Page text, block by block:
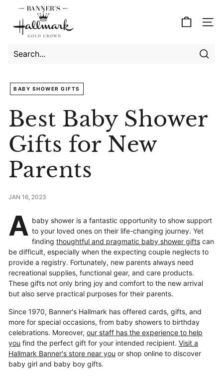
content
a
n
r's
H
a
l
l
m
a
r
k
BABY SHOWER GIFTS
Best Baby Shower
Gifts for New
Parents
JAN 16, 2023
A baby shower is a fantastic opportunity to show support
to your loved ones on their life-changing journey. Yet
finding thoughtful and pragmatic baby shower gifts can
be difficult, especially when the expecting couple neglects to
provide a registry. Fortunately, new parents always need
recreational supplies, functional gear, and care products.
These gifts not only bring joy and comfort to the new arrival
but also serve practical purposes for their parents.
Since 1970, Banner's Hallmark has offered cards, gifts, and
more for special occasions, from baby showers to birthday
celebrations. Moreover, our staff has the experience to help
you find the perfect gift for your intended recipient. Visit a
Hallmark Banner's store near you or shop online to discover
baby girl and baby boy gifts.